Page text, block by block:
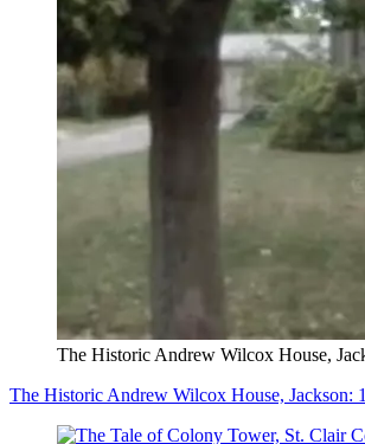
The Historic Andrew Wilcox House,
The Historic Andrew Wilcox House, Jackson: